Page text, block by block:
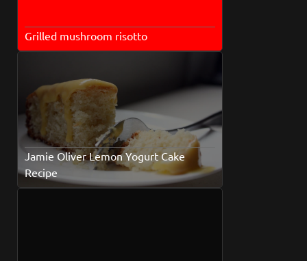
Grilled mushroom risotto
Jamie Oliver Lemon Yogurt Cake
Recipe